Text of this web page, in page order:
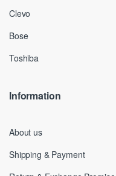
Clevo
Bose
Toshiba
Information
About us
Shipping & Payment